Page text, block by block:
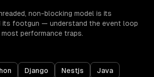
non-blocking model is its
its footgun — understand the event loop
performance traps.
Django Nestjs Java